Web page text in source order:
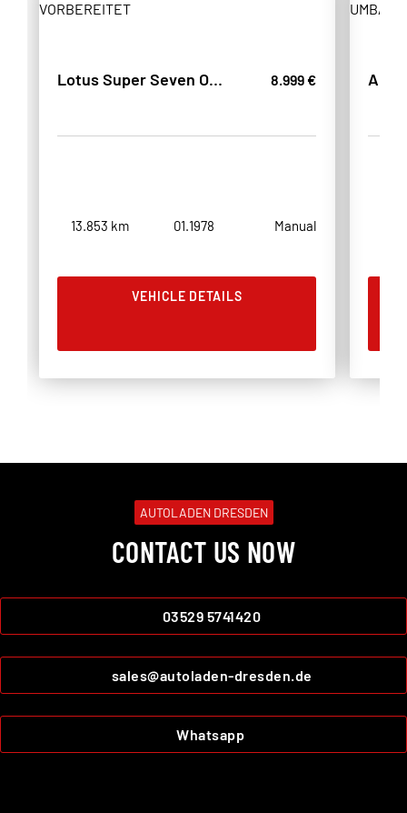
Lotus Super Seven OLDTIMER#ZULASSUNG VORBEREITET 8.999 €
13.853 km 01.1978 Manual
VEHICLE DETAILS
AUTOLADEN DRESDEN
CONTACT US NOW
03529 5741420
sales@autoladen-dresden.de
Whatsapp